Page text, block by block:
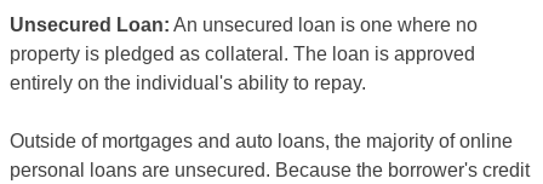
Unsecured Loan: An unsecured loan is one where no
property is pledged as collateral. The loan is approved
entirely on the individual's ability to repay.
Outside of mortgages and auto loans, the majority of online
personal loans are unsecured. Because the borrower's credit